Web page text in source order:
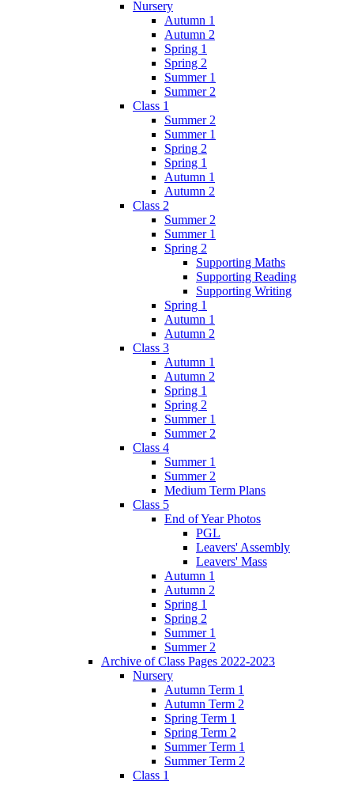
Nursery
Autumn 1
Autumn 2
Spring 1
Spring 2
Summer 1
Summer 2
Class 1
Summer 2
Summer 1
Spring 2
Spring 1
Autumn 1
Autumn 2
Class 2
Summer 2
Summer 1
Spring 2
Supporting Maths
Supporting Reading
Supporting Writing
Spring 1
Autumn 1
Autumn 2
Class 3
Autumn 1
Autumn 2
Spring 1
Spring 2
Summer 1
Summer 2
Class 4
Summer 1
Summer 2
Medium Term Plans
Class 5
End of Year Photos
PGL
Leavers' Assembly
Leavers' Mass
Autumn 1
Autumn 2
Spring 1
Spring 2
Summer 1
Summer 2
Archive of Class Pages 2022-2023
Nursery
Autumn Term 1
Autumn Term 2
Spring Term 1
Spring Term 2
Summer Term 1
Summer Term 2
Class 1